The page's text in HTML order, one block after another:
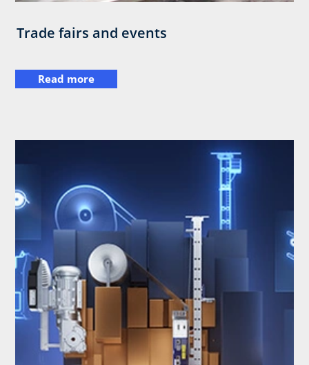
Trade fairs and events
Read more